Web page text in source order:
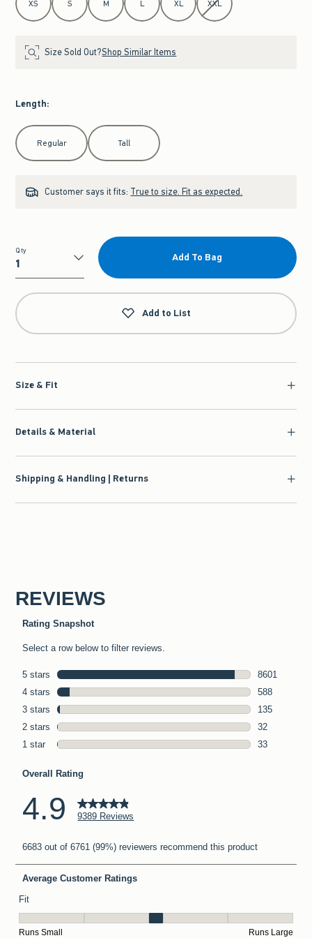
XS S M L XL XXL
Size Sold Out?Shop Similar Items
Length:
Select Length
Regular Tall
Customer says it fits: True to size. Fit as expected.
Qty
Qty
Add To Bag
Add to List
Size & Fit
Details & Material
Shipping & Handling | Returns